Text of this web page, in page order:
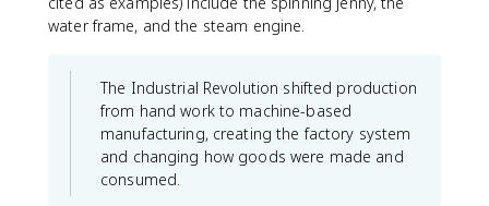
water frame, and the steam engine.
The Industrial Revolution shifted production
from hand work to machine-based
manufacturing, creating the factory system
and changing how goods were made and
consumed.